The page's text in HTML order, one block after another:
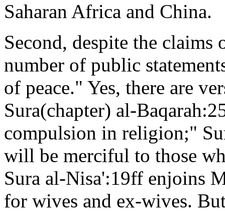
Saharan Africa and China.
Second, despite the claims
number of public
of peace." Yes, there are
Sura(chapter) al-
compulsion in religion;"
will be merciful to those
Sura al-Nisa':19ff enjoins
for wives and ex-wives.